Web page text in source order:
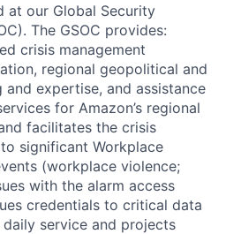
at our Global Security
The GSOC provides:
crisis management
regional geopolitical and
expertise, and assistance
for Amazon’s regional
facilitates the crisis
significant Workplace
(workplace violence;
with the alarm access
credentials to critical data
service and projects